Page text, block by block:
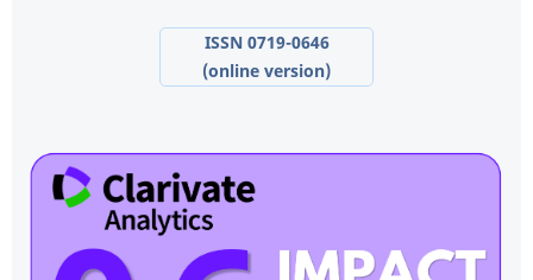
ISSN 0719-0646
(online version)